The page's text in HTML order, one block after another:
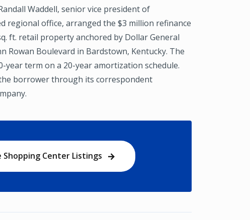
Waddell, senior vice president of
regional office, arranged the $3 million refinance
ft. retail property anchored by Dollar General
Rowan Boulevard in Bardstown, Kentucky. The
term on a 20-year amortization schedule.
borrower through its correspondent
Shopping Center Listings